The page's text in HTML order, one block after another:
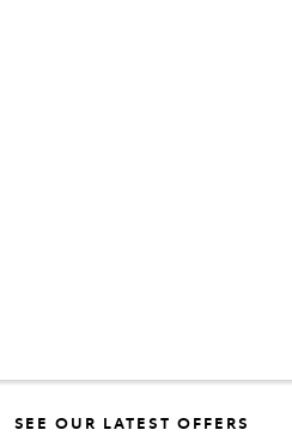
SEE OUR LATEST OFFERS